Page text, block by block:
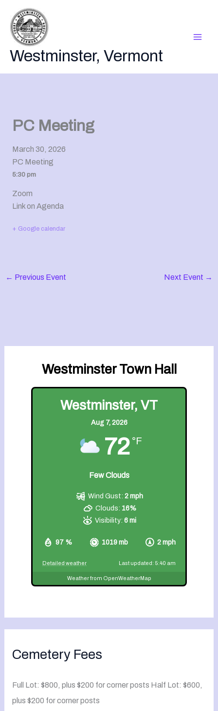
content
Westminster, Vermont
PC Meeting
March 30, 2026
PC Meeting
5:30 pm
Zoom
Link on Agenda
+ Google calendar
← Previous Event Next Event →
Westminster Town Hall
Westminster, VT
Aug 7, 2026
72 °F
Few Clouds
97 % 1019 mb 2 mph
Wind Gust: 2 mph
Clouds: 16%
Visibility: 6 mi
Detailed weather Last updated: 5:40 am
Weather from OpenWeatherMap
Cemetery Fees
Full Lot: $800, plus $200 for corner posts Half Lot: $600,
plus $200 for corner posts